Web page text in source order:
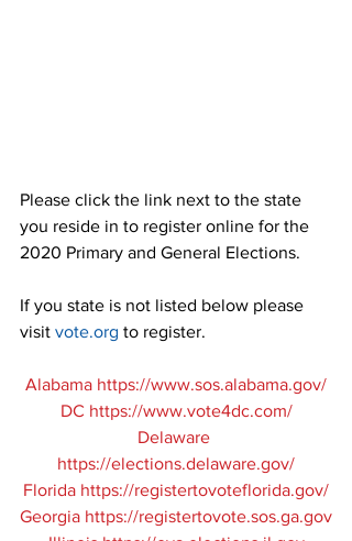
Please click the link next to the state
you reside in to register online for the
2020 Primary and General Elections.
If you state is not listed below please
visit vote.org to register.
Alabama https://www.sos.alabama.gov/
DC https://www.vote4dc.com/
Delaware
https://elections.delaware.gov/
Florida https://registertovoteflorida.gov/
Georgia https://registertovote.sos.ga.gov